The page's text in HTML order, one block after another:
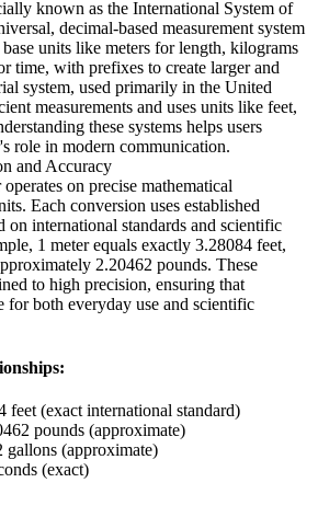
known as the International System of
decimal-based measurement system
units like meters for length, kilograms
time, with prefixes to create larger and
system, used primarily in the United
measurements and uses units like feet,
these systems helps users
role in modern communication.
and Accuracy
on precise mathematical
Each conversion uses established
on international standards and scientific
1 meter equals exactly 3.28084 feet,
2.20462 pounds. These
to high precision, ensuring that
for both everyday use and scientific
feet (exact international standard)
pounds (approximate)
gallons (approximate)
(exact)